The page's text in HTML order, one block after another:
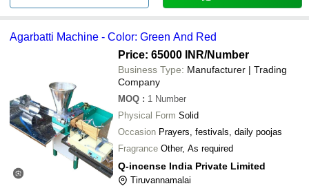
Agarbatti Machine - Color: Green And Red
Price: 65000 INR/Number
Business Type: Manufacturer | Trading
Company
MOQ : 1 Number
Physical Form Solid
Occasion Prayers, festivals, daily poojas
Fragrance Other, As required
Q-incense India Private Limited
Tiruvannamalai